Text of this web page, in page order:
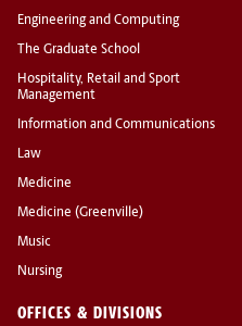
Engineering and Computing
The Graduate School
Hospitality, Retail and Sport
Management
Information and Communications
Law
Medicine
Medicine (Greenville)
Music
Nursing
OFFICES & DIVISIONS